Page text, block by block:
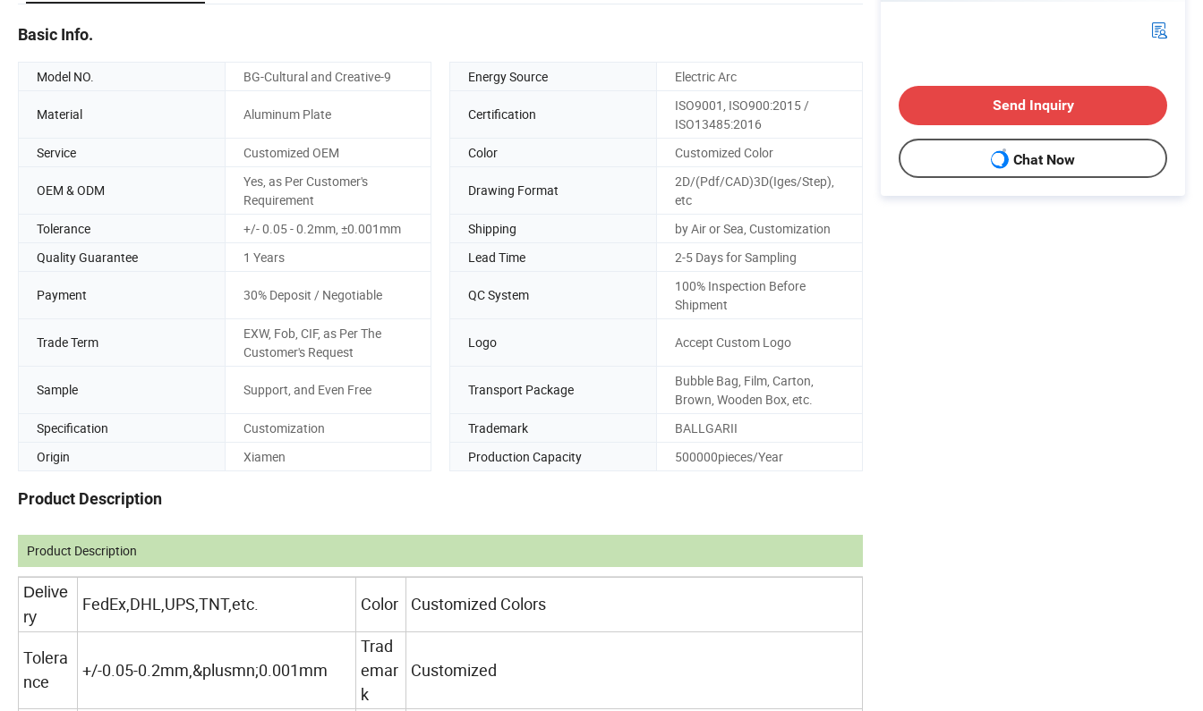
Basic Info.
Model NO. BG-Cultural and Creative-9 Energy Source Electric Arc
Material Aluminum Plate Certification
ISO9001, ISO900:2015 /
ISO13485:2016
Service
Customized OEM Color Customized Color
OEM & ODM
Yes, as Per Customer's
Requirement
Drawing Format
2D/(Pdf/CAD)3D(Iges/Step),
etc
Tolerance
+/- 0.05 - 0.2mm, ±0.001mm Shipping
by Air or Sea, Customization
Quality Guarantee
1 Years Lead Time 2-5 Days for Sampling
Payment 30% Deposit / Negotiable QC System
100% Inspection Before
Shipment
Trade Term
EXW, Fob, CIF, as Per The
Customer's Request
Logo Accept Custom Logo
Sample Support, and Even Free Transport Package
Bubble Bag, Film, Carton,
Brown, Wooden Box, etc.
Specification
Customization Trademark
BALLGARII
Origin
Xiamen Production Capacity 500000pieces/Year
Product Description
Product Description
Delive
ry
FedEx,DHL,UPS,TNT,etc. Color Customized Colors
Tolera
nce
+/-0.05-0.2mm,&plusmn;0.001mm
Trad
emar
k
Customized
Send Inquiry
Chat Now